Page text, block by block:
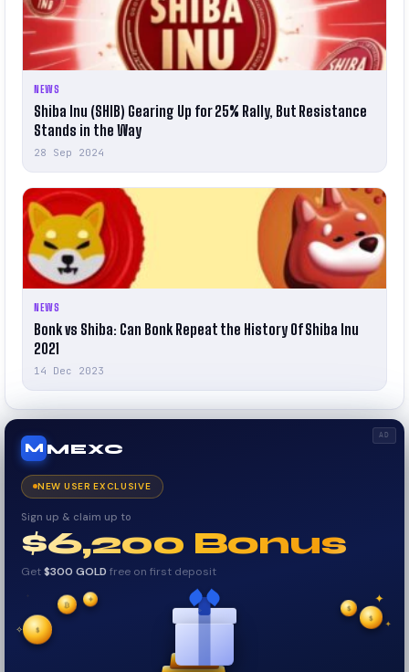
NEWS
Shiba Inu (SHIB) Gearing Up for 25% Rally, But Resistance
Stands in the Way
28 Sep 2024
NEWS
Bonk vs Shiba: Can Bonk Repeat the History Of Shiba Inu
2021
14 Dec 2023
AD
M MEXC
NEW USER EXCLUSIVE
Sign up & claim up to
$6,200 Bonus
Get$300 GOLD free on first deposit
✦
✧ ✦
✧
$ $
₿
$
✦